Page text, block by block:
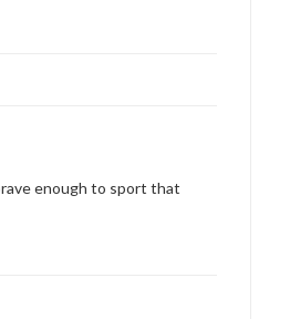
enough to sport that